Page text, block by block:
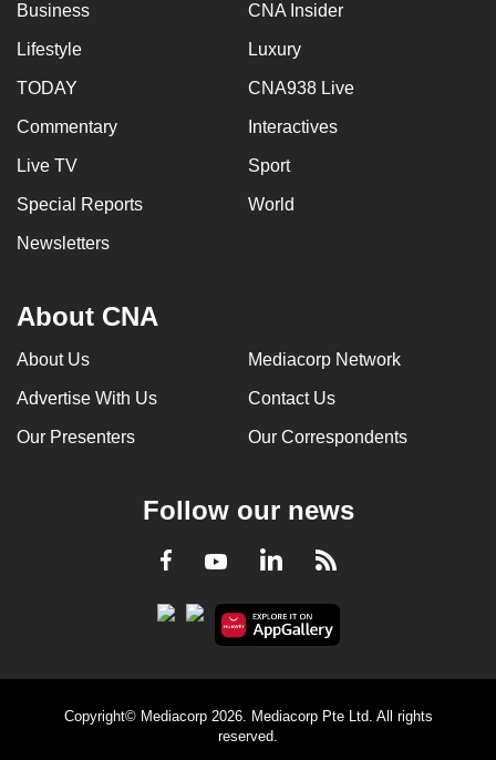
Business CNA Insider
Lifestyle Luxury
TODAY CNA938 Live
Commentary Interactives
Live TV Sport
Special Reports World
Newsletters
About CNA
About Us Mediacorp Network
Advertise With Us Contact Us
Our Presenters Our Correspondents
Follow our news
Facebook
YoutubeLinkedInRSS
Copyright© Mediacorp 2026. Mediacorp Pte Ltd. All rights
reserved.